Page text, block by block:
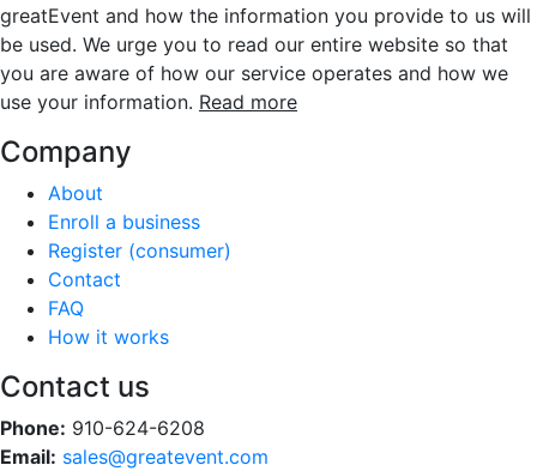
greatEvent and how the information you provide to us will
be used. We urge you to read our entire website so that
you are aware of how our service operates and how we
use your information. Read more
Company
About
Enroll a business
Register (consumer)
Contact
FAQ
How it works
Contact us
Phone: 910-624-6208
Email: sales@greatevent.com